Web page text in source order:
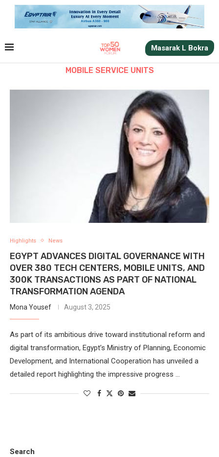
Masarak L Bokra
MOBILE SERVICE UNITS
Highlights News
EGYPT ADVANCES DIGITAL GOVERNANCE WITH
OVER 380 TECH CENTERS, MOBILE UNITS, AND
300K TRANSACTIONS AS PART OF NATIONAL
TRANSFORMATION AGENDA
Mona Yousef August 3, 2025
As part of its ambitious drive toward institutional reform and
digital transformation, Egypt’s Ministry of Planning, Economic
Development, and International Cooperation has unveiled a
detailed report highlighting the impressive progress …
Search